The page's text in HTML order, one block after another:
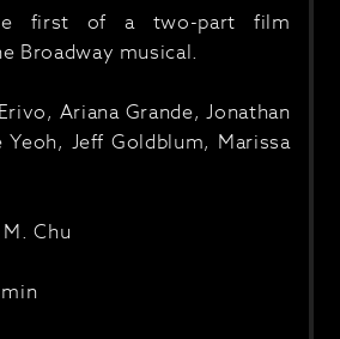
first of a two-part film
Broadway musical.
Ariana Grande, Jonathan
Yeoh, Jeff Goldblum, Marissa
Chu